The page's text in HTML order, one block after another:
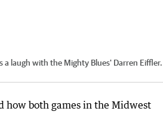
a laugh with the Mighty Blues' Darren Eiffler.
how both games in the Midwest